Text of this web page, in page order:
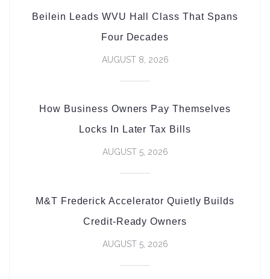
Beilein Leads WVU Hall Class That Spans
Four Decades
AUGUST 8, 2026
How Business Owners Pay Themselves
Locks In Later Tax Bills
AUGUST 5, 2026
M&T Frederick Accelerator Quietly Builds
Credit-Ready Owners
AUGUST 5, 2026